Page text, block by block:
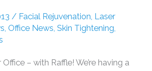
/ Facial Rejuvenation, Laser
, Office News, Skin Tightening,
– with Raffle! We’re having a